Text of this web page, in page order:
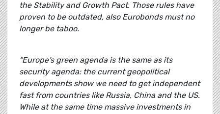
the Stability and Growth Pact. Those rules have
proven to be outdated, also Eurobonds must no
longer be taboo.
“Europe’s green agenda is the same as its
security agenda: the current geopolitical
developments show we need to get independent
fast from countries like Russia, China and the US.
While at the same time massive investments in